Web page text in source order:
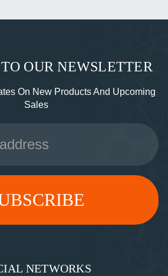
OUR NEWSLETTER
On New Products And Upcoming
Sales
NETWORKS